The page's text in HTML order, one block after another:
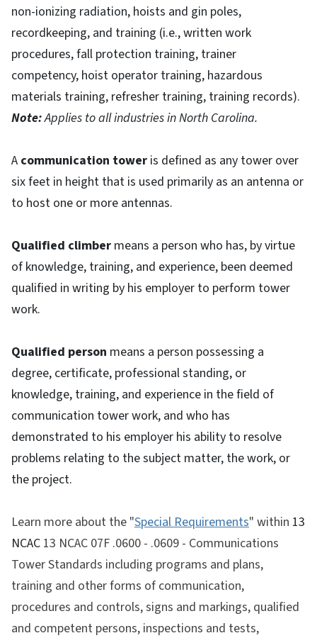
non-ionizing radiation, hoists and gin poles,
recordkeeping, and training (i.e., written work
procedures, fall protection training, trainer
competency, hoist operator training, hazardous
materials training, refresher training, training records).
Note:Applies to all industries in North Carolina.
A communication tower is defined as any tower over
six feet in height that is used primarily as an antenna or
to host one or more antennas.
Qualified climber means a person who has, by virtue
of knowledge, training, and experience, been deemed
qualified in writing by his employer to perform tower
work.
Qualified person means a person possessing a
degree, certificate, professional standing, or
knowledge, training, and experience in the field of
communication tower work, and who has
demonstrated to his employer his ability to resolve
problems relating to the subject matter, the work, or
the project.
Learn more about the "Special Requirements" within 13
NCAC 13 NCAC 07F .0600 - .0609 - Communications
Tower Standards including programs and plans,
training and other forms of communication,
procedures and controls, signs and markings, qualified
and competent persons, inspections and tests,